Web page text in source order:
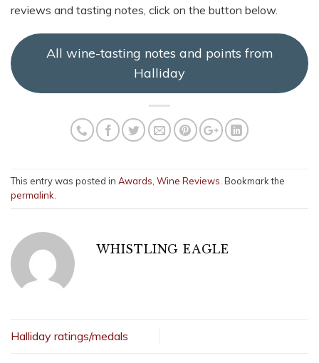
reviews and tasting notes, click on the button below.
All wine-tasting notes and points from
Halliday
This entry was posted in Awards Wine Reviews . Bookmark the
permalink
WHISTLING EAGLE
Halliday ratings/medals